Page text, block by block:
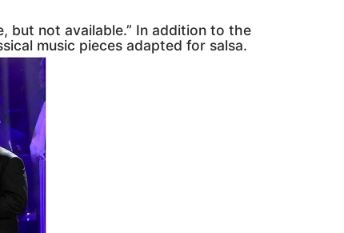
but not available.” In addition to the
music pieces adapted for salsa.